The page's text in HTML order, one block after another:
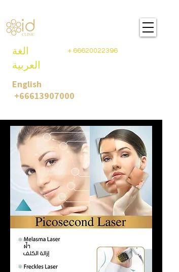
الغة
+ 66620022396
English
+66613907000